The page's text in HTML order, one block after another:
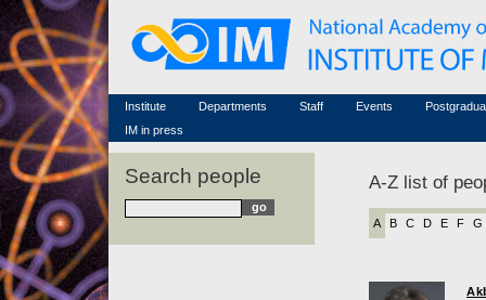
Institute
Famous scientists
Memorial
Scientific workflow
Departments
Staff
Associated researchers
Non-academic staff
Events
Conferences (archive)
Courses in mathematics
IM in press
Search people A-Z list of
A B C D E F G